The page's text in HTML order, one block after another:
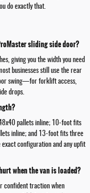
do exactly that.
sliding side door?
giving you the width you need
businesses still use the rear
swing—for forklift access,
drops.
pallets inline; 10-foot fits
inline; and 13-foot fits three
configuration and any upfit
when the van is loaded?
confident traction when